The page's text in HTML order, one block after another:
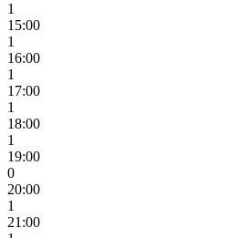
1
15:00
1
16:00
1
17:00
1
18:00
1
19:00
0
20:00
1
21:00